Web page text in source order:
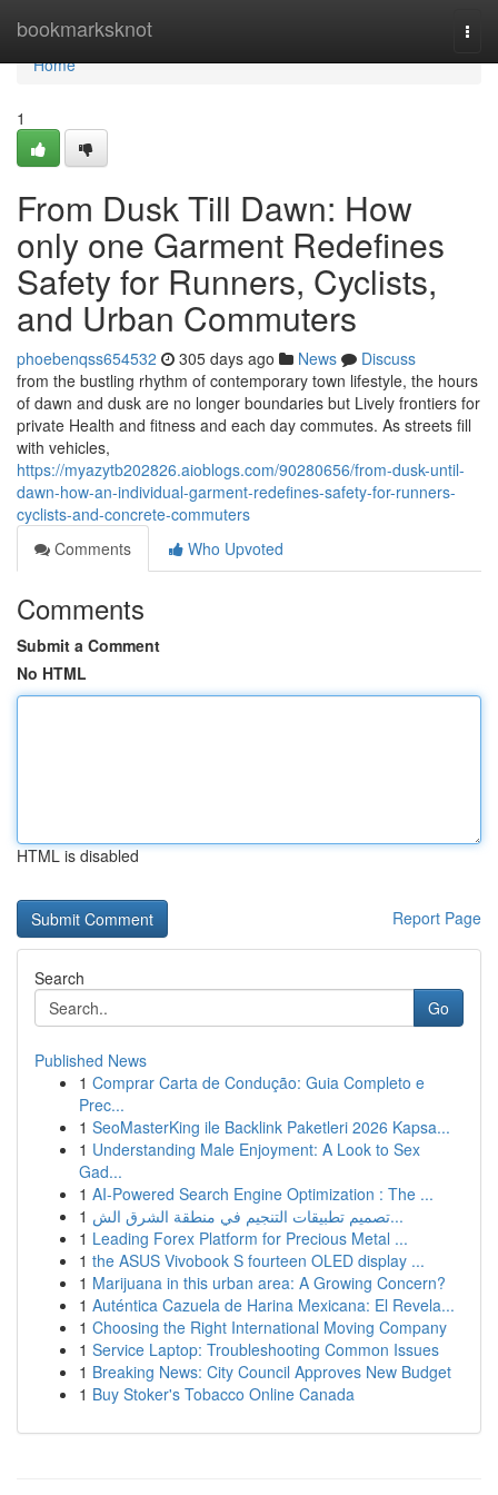
bookmarksknot
Home
Home
1
From Dusk Till Dawn: How
only one Garment Redefines
Safety for Runners, Cyclists,
and Urban Commuters
phoebenqss654532 305 days ago News
Discuss
from the bustling rhythm of contemporary town lifestyle, the hours
of dawn and dusk are no longer boundaries but Lively frontiers for
private Health and fitness and each day commutes. As streets fill
with vehicles,
https://myazytb202826.aioblogs.com/90280656/from-dusk-until-
dawn-how-an-individual-garment-redefines-safety-for-runners-
cyclists-and-concrete-commuters
Comments
Who Upvoted
Comments
Submit a Comment
No HTML
HTML is disabled
Report Page
Search
Go
Published News
1 Comprar Carta de Condução: Guia Completo e
Prec...
1 SeoMasterKing ile Backlink Paketleri 2026 Kapsa...
1 Understanding Male Enjoyment: A Look to Sex
Gad...
1 AI-Powered Search Engine Optimization : The ...
1
تصميم تطبيقات التنجيم في منطقة الشرق الش...
1 Leading Forex Platform for Precious Metal ...
1 the ASUS Vivobook S fourteen OLED display ...
1 Marijuana in this urban area: A Growing Concern?
1 Auténtica Cazuela de Harina Mexicana: El Revela...
1 Choosing the Right International Moving Company
1 Service Laptop: Troubleshooting Common Issues
1 Breaking News: City Council Approves New Budget
1 Buy Stoker's Tobacco Online Canada